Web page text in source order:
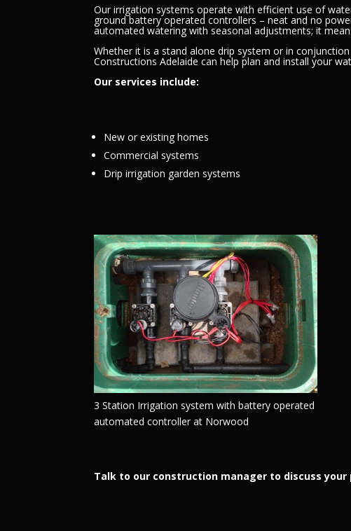
Our irrigation systems operate with efficient use of
ground battery operated controllers – neat and no
automated watering with seasonal adjustments; it
Whether it is a stand alone drip system or in
Constructions Adelaide can help plan and install your
Our services include:
New or existing homes
Commercial systems
Drip irrigation garden systems
3 Station Irrigation system with battery operated
automated controller at Norwood
Talk to our construction manager to discuss your